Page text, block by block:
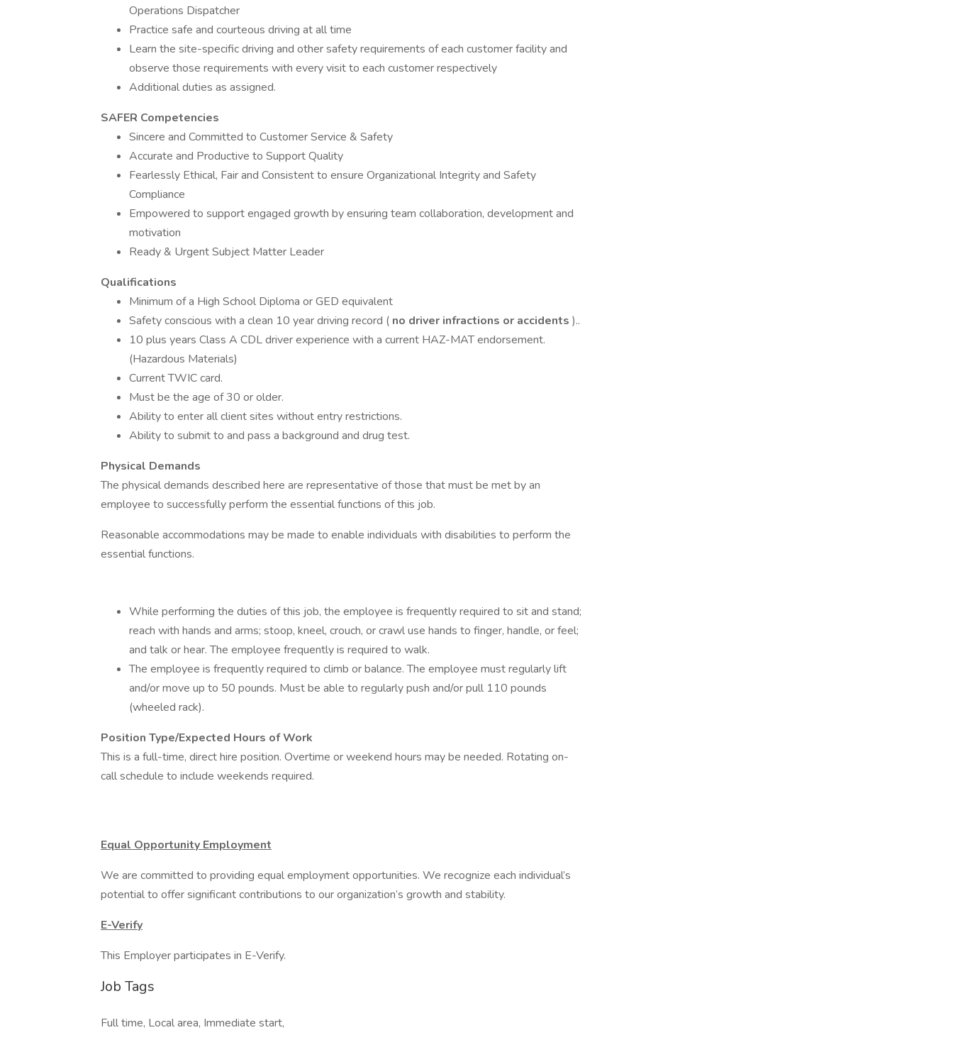
Operations Dispatcher
Practice safe and courteous driving at all time
Learn the site-specific driving and other safety requirements of each customer facility and
observe those requirements with every visit to each customer respectively
Additional duties as assigned.
SAFER Competencies
Sincere and Committed to Customer Service & Safety
Accurate and Productive to Support Quality
Fearlessly Ethical, Fair and Consistent to ensure Organizational Integrity and Safety
Compliance
Empowered to support engaged growth by ensuring team collaboration, development and
motivation
Ready & Urgent Subject Matter Leader
Qualifications
Minimum of a High School Diploma or GED equivalent
Safety conscious with a clean 10 year driving record ( no driver infractions or accidents )..
10 plus years Class A CDL driver experience with a current HAZ-MAT endorsement.
(Hazardous Materials)
Current TWIC card.
Must be the age of 30 or older.
Ability to enter all client sites without entry restrictions.
Ability to submit to and pass a background and drug test.
Physical Demands
The physical demands described here are representative of those that must be met by an
employee to successfully perform the essential functions of this job.
Reasonable accommodations may be made to enable individuals with disabilities to perform the
essential functions.
While performing the duties of this job, the employee is frequently required to sit and stand;
reach with hands and arms; stoop, kneel, crouch, or crawl use hands to finger, handle, or feel;
and talk or hear. The employee frequently is required to walk.
The employee is frequently required to climb or balance. The employee must regularly lift
and/or move up to 50 pounds. Must be able to regularly push and/or pull 110 pounds
(wheeled rack).
Position Type/Expected Hours of Work
This is a full-time, direct hire position. Overtime or weekend hours may be needed. Rotating on-
call schedule to include weekends required.
Equal Opportunity Employment
We are committed to providing equal employment opportunities. We recognize each individual’s
potential to offer significant contributions to our organization’s growth and stability.
E-Verify
This Employer participates in E-Verify.
Job Tags
Full time, Local area, Immediate start,